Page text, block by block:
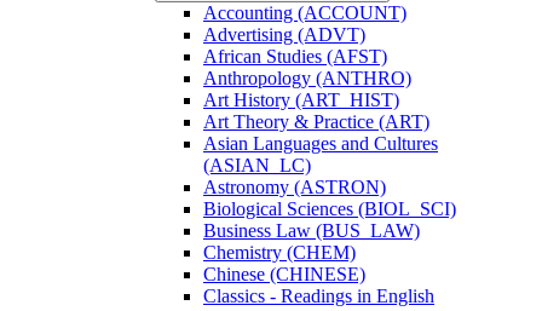
Accounting (ACCOUNT)
Advertising (ADVT)
African Studies (AFST)
Anthropology (ANTHRO)
Art History (ART_HIST)
Art Theory &​ Practice (ART)
Asian Languages and Cultures
(ASIAN_LC)
Astronomy (ASTRON)
Biological Sciences (BIOL_SCI)
Business Law (BUS_LAW)
Chemistry (CHEM)
Chinese (CHINESE)
Classics -​ Readings in English